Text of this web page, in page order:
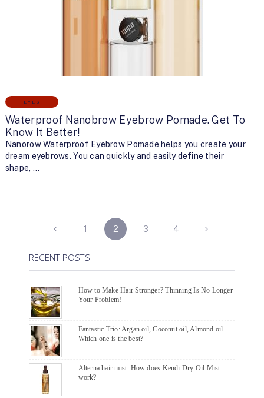
EYES
Waterproof Nanobrow Eyebrow Pomade. Get To
Know It Better!
Nanorow Waterproof Eyebrow Pomade helps you create your
dream eyebrows. You can quickly and easily define their
shape, …
POSTS
NAVIGATION
1 2 3 4
RECENT POSTS
How to Make Hair Stronger? Thinning Is No Longer
Your Problem!
Fantastic Trio: Argan oil, Coconut oil, Almond oil.
Which one is the best?
Alterna hair mist. How does Kendi Dry Oil Mist
work?